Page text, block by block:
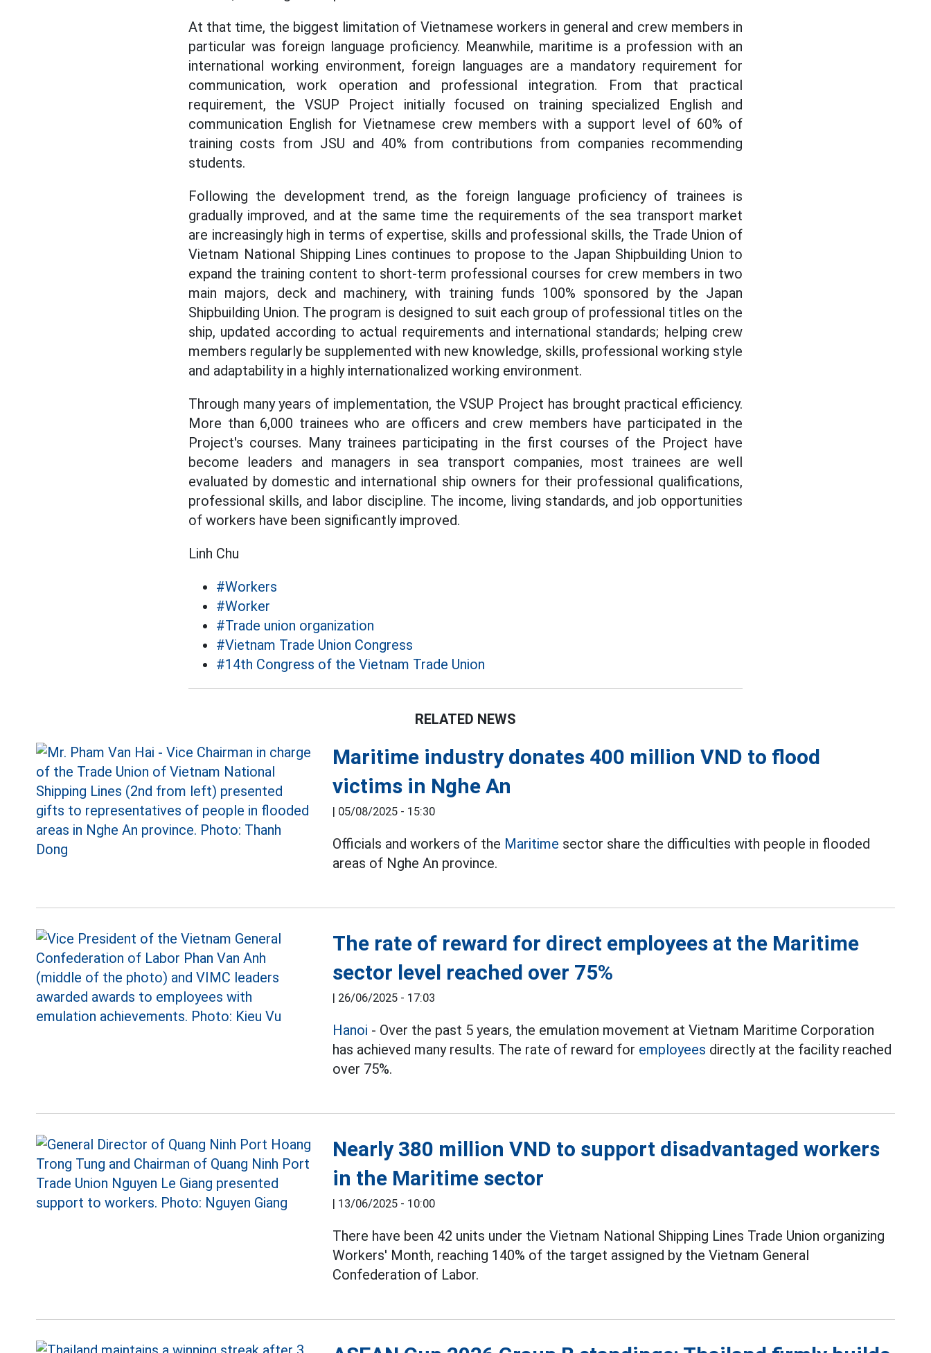
At that time, the biggest limitation of Vietnamese workers in general and crew members in
particular was foreign language proficiency. Meanwhile, maritime is a profession with an
international working environment, foreign languages are a mandatory requirement for
communication, work operation and professional integration. From that practical
requirement, the VSUP Project initially focused on training specialized English and
communication English for Vietnamese crew members with a support level of 60% of
training costs from JSU and 40% from contributions from companies recommending
students.
Following the development trend, as the foreign language proficiency of trainees is
gradually improved, and at the same time the requirements of the sea transport market
are increasingly high in terms of expertise, skills and professional skills, the Trade Union of
Vietnam National Shipping Lines continues to propose to the Japan Shipbuilding Union to
expand the training content to short-term professional courses for crew members in two
main majors, deck and machinery, with training funds 100% sponsored by the Japan
Shipbuilding Union. The program is designed to suit each group of professional titles on the
ship, updated according to actual requirements and international standards; helping crew
members regularly be supplemented with new knowledge, skills, professional working style
and adaptability in a highly internationalized working environment.
Through many years of implementation, the VSUP Project has brought practical efficiency.
More than 6,000 trainees who are officers and crew members have participated in the
Project's courses. Many trainees participating in the first courses of the Project have
become leaders and managers in sea transport companies, most trainees are well
evaluated by domestic and international ship owners for their professional qualifications,
professional skills, and labor discipline. The income, living standards, and job opportunities
of workers have been significantly improved.
Linh Chu
#Workers
#Worker
#Trade union organization
#Vietnam Trade Union Congress
#14th Congress of the Vietnam Trade Union
RELATED NEWS
Maritime industry donates 400 million VND to flood
victims in Nghe An
| 05/08/2025 - 15:30
Officials and workers of the Maritime sector share the difficulties with people in flooded
areas of Nghe An province.
The rate of reward for direct employees at the Maritime
sector level reached over 75%
| 26/06/2025 - 17:03
Hanoi - Over the past 5 years, the emulation movement at Vietnam Maritime Corporation
has achieved many results. The rate of reward for employees directly at the facility reached
over 75%.
Nearly 380 million VND to support disadvantaged workers
in the Maritime sector
| 13/06/2025 - 10:00
There have been 42 units under the Vietnam National Shipping Lines Trade Union organizing
Workers' Month, reaching 140% of the target assigned by the Vietnam General
Confederation of Labor.